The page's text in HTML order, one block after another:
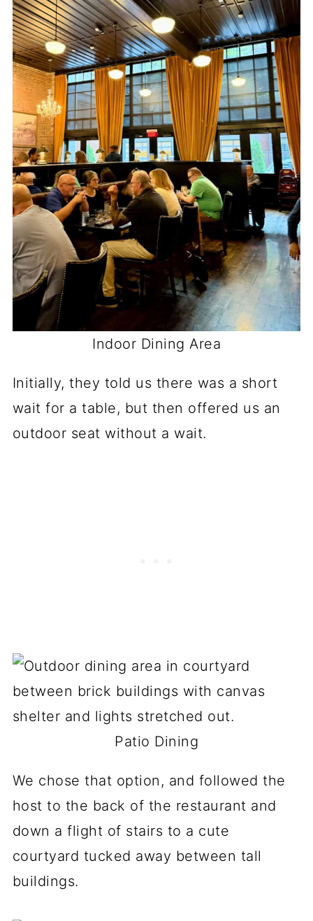
Indoor Dining Area
Initially, they told us there was a short
wait for a table, but then offered us an
outdoor seat without a wait.
Patio Dining
We chose that option, and followed the
host to the back of the restaurant and
down a flight of stairs to a cute
courtyard tucked away between tall
buildings.